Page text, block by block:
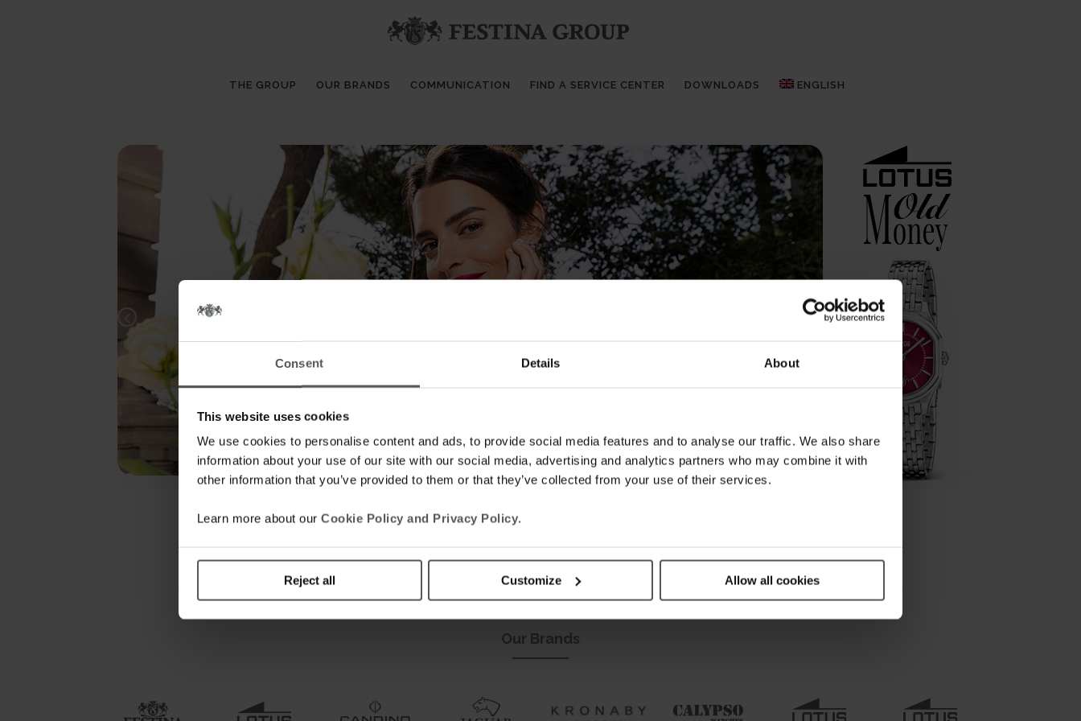
Consent Details About
This website uses cookies
We use cookies to personalise content and ads, to provide social media features and to analyse our traffic. We also share
information about your use of our site with our social media, advertising and analytics partners who may combine it with
other information that you’ve provided to them or that they’ve collected from your use of their services.
Learn more about our Cookie Policy and Privacy Policy.
Reject all Customize Allow all cookies
THE GROUP OUR BRANDS COMMUNICATION FIND A SERVICE CENTER DOWNLOADS ENGLISH
This is our world. Welcome.
Our Brands